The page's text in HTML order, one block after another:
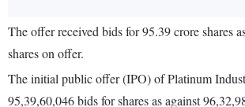
The offer received bids for 95.39 crore shares
shares on offer.
The initial public offer (IPO) of Platinum
95,39,60,046 bids for shares as against